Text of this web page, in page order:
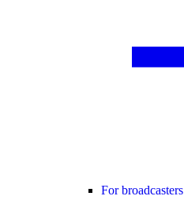
For broadcasters